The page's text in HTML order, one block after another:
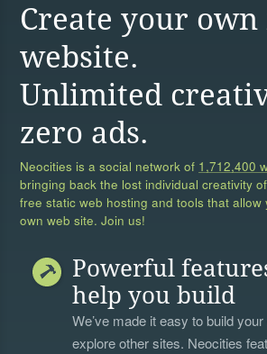
Create your own
website.
Unlimited
zero ads.
Neocities is a social network of 1,712,400
bringing back the lost individual creativity
free static web hosting and tools that
own web site. Join us!
Powerful
help you build
We’ve made it easy to build
explore other sites. Neocities